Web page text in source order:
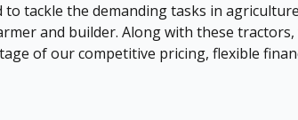
to tackle the demanding tasks in
and builder. Along with these
of our competitive pricing, flexible